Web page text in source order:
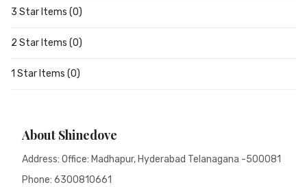
3 Star Items (0)
2 Star Items (0)
1 Star Items (0)
About Shinedove
Address: Office: Madhapur, Hyderabad Telanagana -500081
Phone: 6300810661